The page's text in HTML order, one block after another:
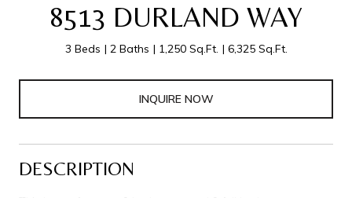
8513 DURLAND WAY
3 Beds 2 Baths 1,250 Sq.Ft. 6,325 Sq.Ft.
INQUIRE NOW
DESCRIPTION